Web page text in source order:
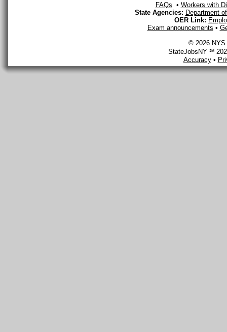
FAQs • Workers with
State Agencies: Department
OER Link:
Exam announcements •
© 2026 NYS
StateJobsNY ℠
Accuracy•